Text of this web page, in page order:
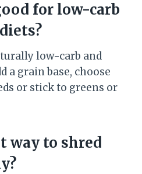
for low-carb
low-carb and
a grain base, choose
or stick to greens or
way to shred